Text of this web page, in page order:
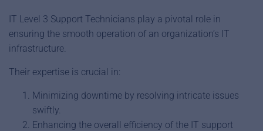
IT Level 3 Support Technicians play a pivotal role in
ensuring the smooth operation of an organization’s IT
infrastructure.
Their expertise is crucial in:
Minimizing downtime by resolving intricate issues
swiftly.
Enhancing the overall efficiency of the IT support